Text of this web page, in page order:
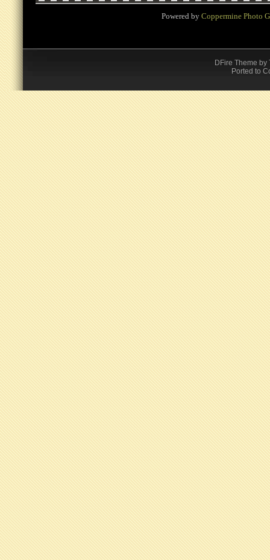
Powered by Coppermine Photo
DFire Theme by
Ported to